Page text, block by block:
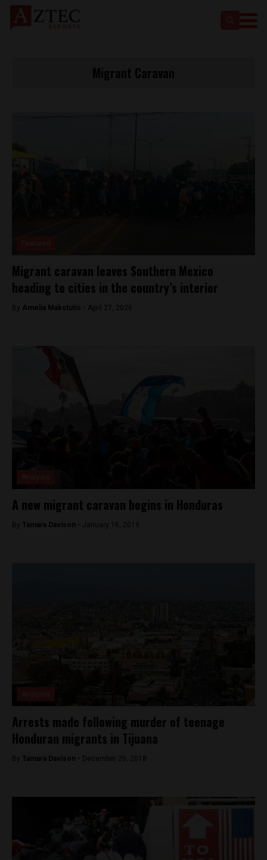
Migrant caravan leaves Southern Mexico
heading to cities in the country’s interior
By Amelia Makstutis - April 27, 2026
A new migrant caravan begins in Honduras
By Tamara Davison - January 16, 2019
Arrests made following murder of teenage
Honduran migrants in Tijuana
By Tamara Davison - December 20, 2018